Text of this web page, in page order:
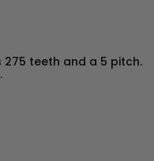
275 teeth and a 5 pitch.